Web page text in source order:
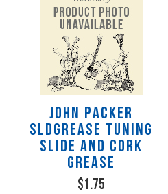
John Packer
SLDGREASE Tuning
slide and cork
grease
$1.75